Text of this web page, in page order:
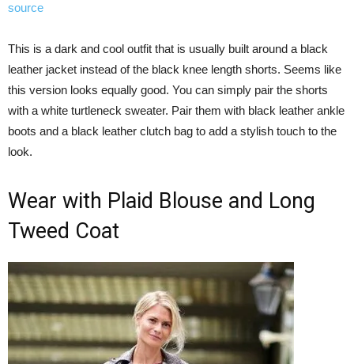
source
This is a dark and cool outfit that is usually built around a black
leather jacket instead of the black knee length shorts. Seems like
this version looks equally good. You can simply pair the shorts
with a white turtleneck sweater. Pair them with black leather ankle
boots and a black leather clutch bag to add a stylish touch to the
look.
Wear with Plaid Blouse and Long
Tweed Coat